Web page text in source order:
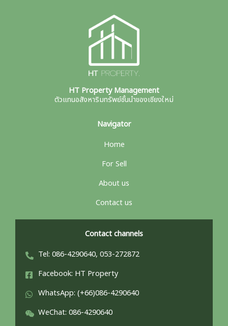
HT Property Management
ตัวแทนอสังหาริมทรัพย์ชั้นนำของเชียงใหม่
Navigator
Home
For Sell
About us
Contact us
Contact channels
Tel: 086-4290640, 053-272872
Facebook: HT Property
WhatsApp: (+66)086-4290640
WeChat: 086-4290640